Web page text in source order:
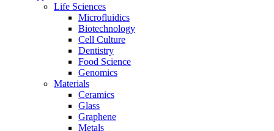
Life Sciences
Microfluidics
Biotechnology
Cell Culture
Dentistry
Food Science
Genomics
Materials
Ceramics
Glass
Graphene
Metals